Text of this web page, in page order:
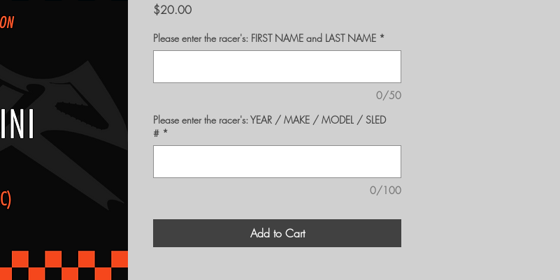
$20.00Price
Please enter the racer's: FIRST NAME and LAST NAME *
0/50
Please enter the racer's: YEAR / MAKE / MODEL / SLED
# *
0/100
Add to Cart